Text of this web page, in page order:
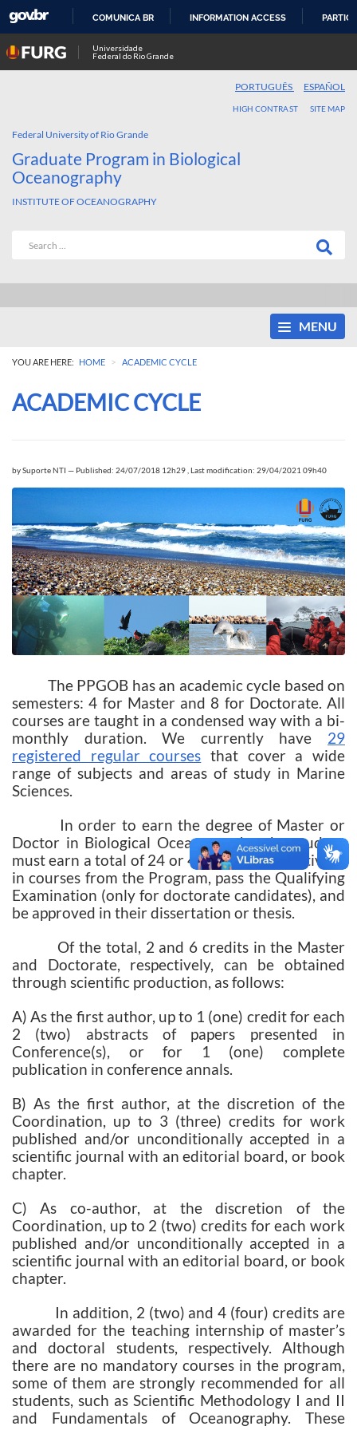
COMUNICA BR INFORMATION ACCESS
Universidade
Federal do Rio Grande
PORTUGUÊS ESPAÑOL
HIGH CONTRAST SITE MAP
Federal University of Rio Grande
Graduate Program in Biological
Oceanography
INSTITUTE OF OCEANOGRAPHY
MENU
YOU ARE HERE: HOME > ACADEMIC CYCLE
ACADEMIC CYCLE
bySuporte NTI — Published: 24/07/2018 12h29 Last modification: 29/04/2021 09h40
The PPGOB has an academic cycle based on
semesters: 4 for Master and 8 for Doctorate. All
courses are taught in a condensed way with a bi-
monthly duration. We currently have 29
registered regular courses that cover a wide
range of subjects and areas of study in Marine
Sciences.
In order to earn the degree of Master or
Doctor in Biological Oceanography, the student
must earn a total of 24 or 48 credits, respectively,
in courses from the Program, pass the Qualifying
Examination (only for doctorate candidates), and
be approved in their dissertation or thesis.
Of the total, 2 and 6 credits in the Master
and Doctorate, respectively, can be obtained
through scientific production, as follows:
A) As the first author, up to 1 (one) credit for each
2 (two) abstracts of papers presented in
Conference(s), or for 1 (one) complete
publication in conference annals.
B) As the first author, at the discretion of the
Coordination, up to 3 (three) credits for work
published and/or unconditionally accepted in a
scientific journal with an editorial board, or book
chapter.
C) As co-author, at the discretion of the
Coordination, up to 2 (two) credits for each work
published and/or unconditionally accepted in a
scientific journal with an editorial board, or book
chapter.
In addition, 2 (two) and 4 (four) credits are
awarded for the teaching internship of master’s
and doctoral students, respectively. Although
there are no mandatory courses in the program,
some of them are strongly recommended for all
students, such as Scientific Methodology I and II
and Fundamentals of Oceanography. These